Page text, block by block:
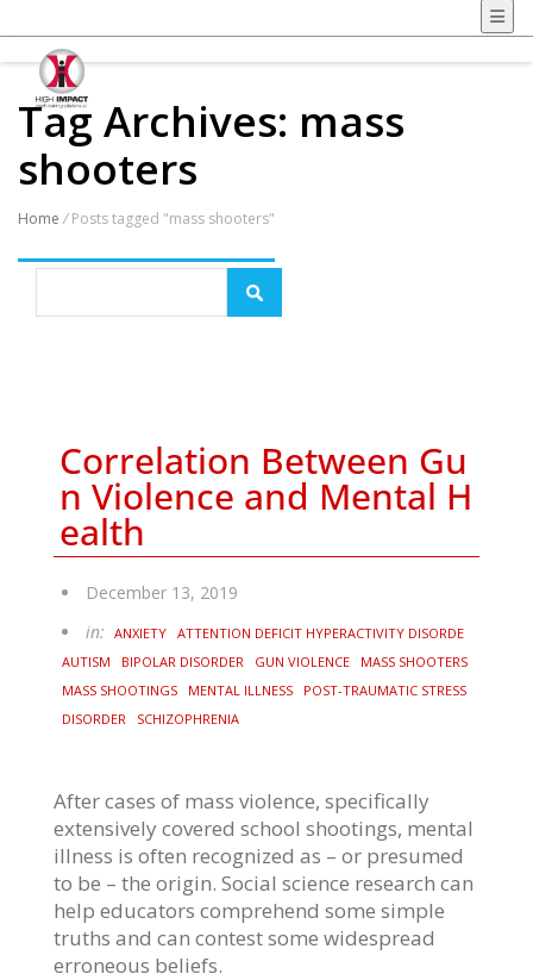
Tag Archives: mass
shooters
Home /Posts tagged "mass shooters"
Correlation Between Gu
n Violence and Mental H
ealth
December 13, 2019
in: ANXIETY ATTENTION DEFICIT HYPERACTIVITY DISORDE
AUTISM
BIPOLAR DISORDER GUN VIOLENCE
MASS SHOOTERS
MASS SHOOTINGS
MENTAL ILLNESS
POST-TRAUMATIC STRESS
DISORDER
SCHIZOPHRENIA
After cases of mass violence, specifically
extensively covered school shootings, mental
illness is often recognized as – or presumed
to be – the origin. Social science research can
help educators comprehend some simple
truths and can contest some widespread
erroneous beliefs.